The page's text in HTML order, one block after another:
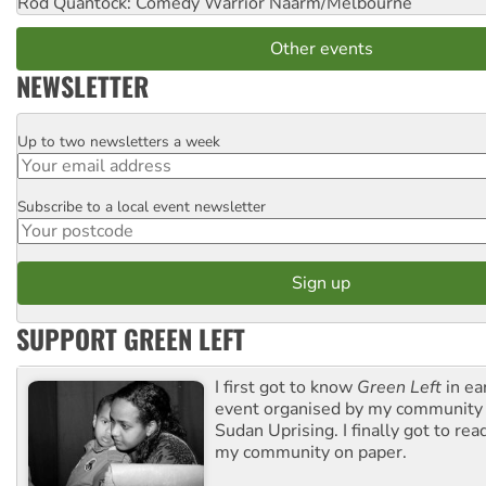
Other events
NEWSLETTER
Email
Up to two newsletters a week
Postcode
Subscribe to a local event newsletter
SUPPORT GREEN LEFT
I first got to know Green Left in
event organised by my
Sudan Uprising. I finally got to
my community on paper.